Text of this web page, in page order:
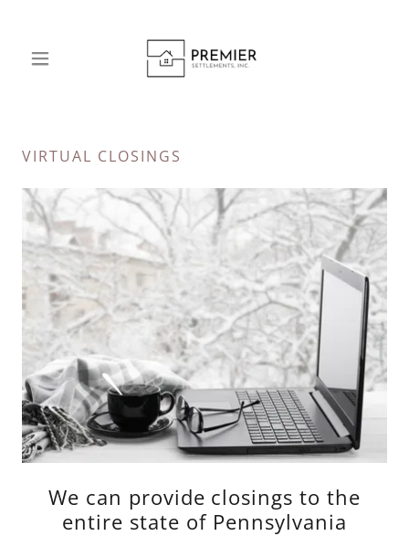
VIRTUAL CLOSINGS
We can provide closings to the
entire state of Pennsylvania